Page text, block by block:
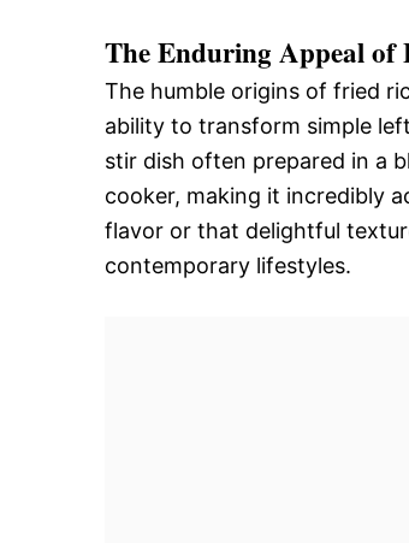
The Enduring Appeal of
The humble origins of fried
ability to transform simple
stir dish often prepared in a
cooker, making it incredibly
flavor or that delightful
contemporary lifestyles.